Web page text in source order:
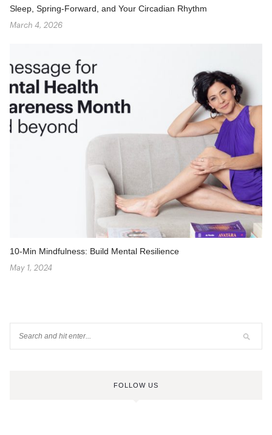
Sleep, Spring-Forward, and Your Circadian Rhythm
March 4, 2026
10-Min Mindfulness: Build Mental Resilience
May 1, 2024
FOLLOW US